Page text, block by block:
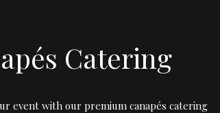
Catering
event with our premium canapés catering